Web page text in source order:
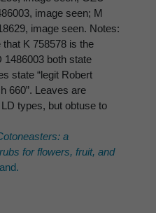
image seen; M
image seen. Notes:
K 758578 is the
1486003 both state
state “legit Robert
660”. Leaves are
types, but obtuse to
a
for flowers, fruit, and